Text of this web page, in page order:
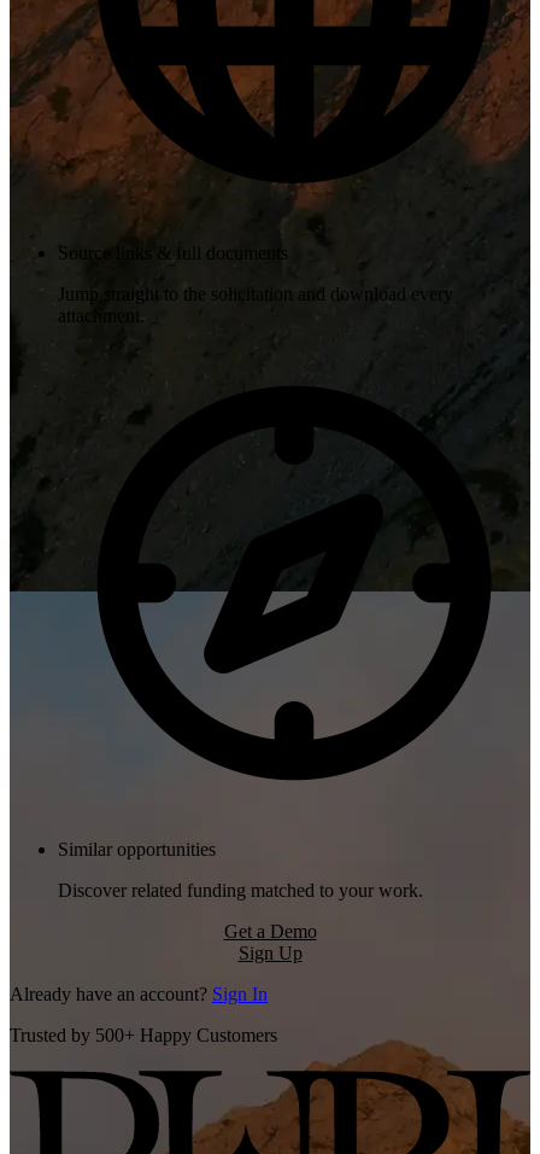
Source links & full documents
Jump straight to the solicitation and download every
attachment.
Similar opportunities
Discover related funding matched to your work.
Get a Demo
Sign Up
Already have an account? Sign In
Trusted by 500+ Happy Customers